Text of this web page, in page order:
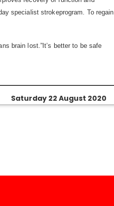
specialist strokeprogram. To regain
brain lost.”It’s better to be safe
Saturday 22 August 2020